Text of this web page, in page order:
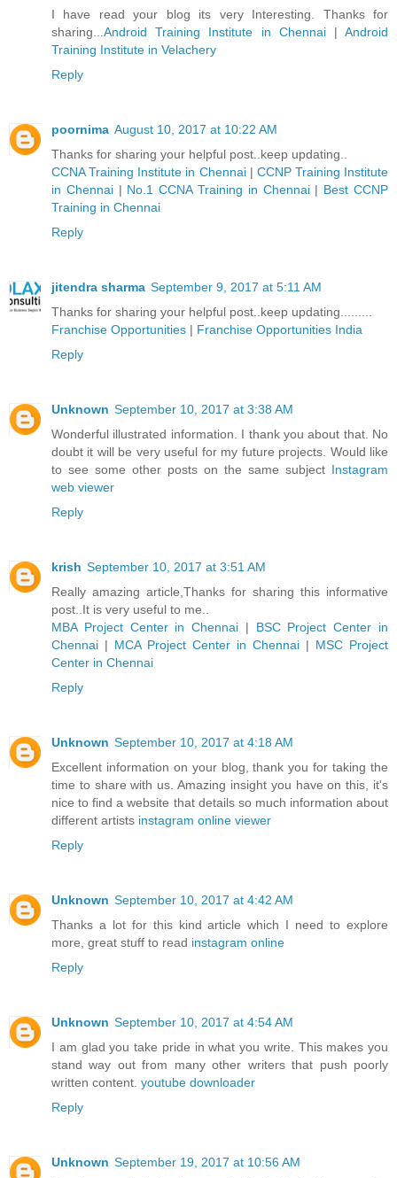
I have read your blog its very Interesting. Thanks for
sharing... Android Training Institute in Chennai|Android
Training Institute in Velachery
Reply
poornima August 10, 2017 at 10:22 AM
Thanks for sharing your helpful post..keep updating..
CCNA Training Institute in Chennai| CCNP Training Institute
in Chennai| No.1 CCNA Training in Chennai| Best CCNP
Training in Chennai
Reply
jitendra sharma September 9, 2017 at 5:11 AM
Thanks for sharing your helpful post..keep updating.........
Franchise Opportunities | Franchise Opportunities India
Reply
Unknown September 10, 2017 at 3:38 AM
Wonderful illustrated information. I thank you about that. No
doubt it will be very useful for my future projects. Would like
to see some other posts on the same subject Instagram
web viewer
Reply
krish September 10, 2017 at 3:51 AM
Really amazing article,Thanks for sharing this informative
post..It is very useful to me..
MBA Project Center in Chennai | BSC Project Center in
Chennai | MCA Project Center in Chennai | MSC Project
Center in Chennai
Reply
Unknown September 10, 2017 at 4:18 AM
Excellent information on your blog, thank you for taking the
time to share with us. Amazing insight you have on this, it's
nice to find a website that details so much information about
different artists instagram online viewer
Reply
Unknown September 10, 2017 at 4:42 AM
Thanks a lot for this kind article which I need to explore
more, great stuff to read instagram online
Reply
Unknown September 10, 2017 at 4:54 AM
I am glad you take pride in what you write. This makes you
stand way out from many other writers that push poorly
written content. youtube downloader
Reply
Unknown September 19, 2017 at 10:56 AM